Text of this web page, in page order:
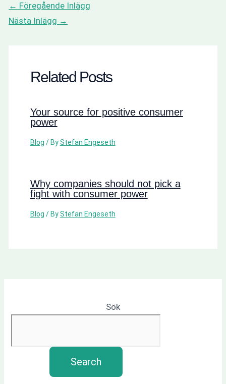
← Föregående Inlägg
Nästa Inlägg →
Related Posts
Your source for positive consumer
power
Blog / ByStefan Engeseth
Why companies should not pick a
fight with consumer power
Blog / ByStefan Engeseth
Sök
Search